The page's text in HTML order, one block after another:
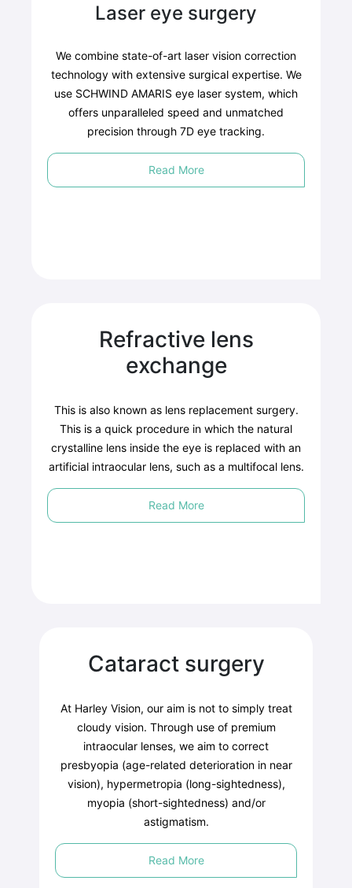
Laser eye surgery
We combine state-of-art laser vision correction
technology with extensive surgical expertise. We
use SCHWIND AMARIS eye laser system, which
offers unparalleled speed and unmatched
precision through 7D eye tracking.
Read More
Refractive lens
exchange
This is also known as lens replacement surgery.
This is a quick procedure in which the natural
crystalline lens inside the eye is replaced with an
artificial intraocular lens, such as a multifocal lens.
Read More
Cataract surgery
At Harley Vision, our aim is not to simply treat
cloudy vision. Through use of premium
intraocular lenses, we aim to correct
presbyopia (age-related deterioration in near
vision), hypermetropia (long-sightedness),
myopia (short-sightedness) and/or
astigmatism.
Read More